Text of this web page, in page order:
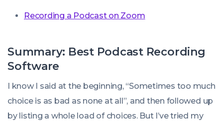
Recording a Podcast on Zoom
Summary: Best Podcast Recording
Software
I know I said at the beginning, “Sometimes too much
choice is as bad as none at all”, and then followed up
by listing a whole load of choices. But I’ve tried my